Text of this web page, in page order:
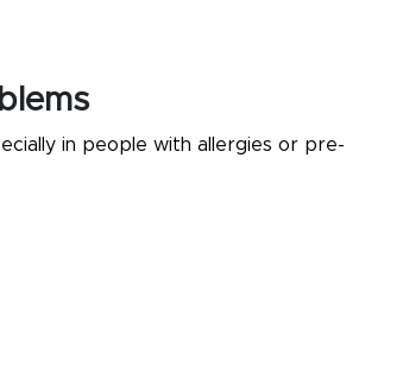
in people with allergies or pre-